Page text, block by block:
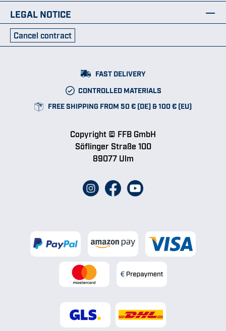
LEGAL NOTICE
Cancel contract
FAST DELIVERY
CONTROLLED MATERIALS
FREE SHIPPING FROM 50 € (DE) & 100 € (EU)
Copyright © FFB GmbH
Söflinger Straße 100
89077 Ulm